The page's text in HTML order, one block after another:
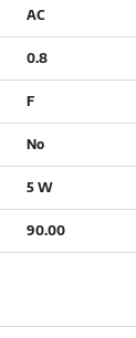
AC
0.8
F
No
5 W
90.00